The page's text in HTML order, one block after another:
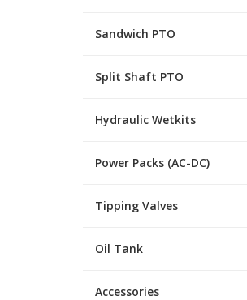
Sandwich PTO
Split Shaft PTO
Hydraulic Wetkits
Power Packs (AC-DC)
Tipping Valves
Oil Tank
Accessories